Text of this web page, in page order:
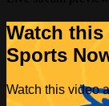
Watch
Sports
Watch this video